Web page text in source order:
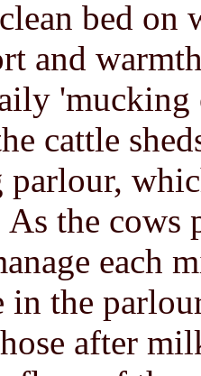
bed
and
'mucking
cattle
As the cows
each
in the
after